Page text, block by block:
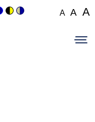
SwitchSwitch
A
size
A
font
size
A